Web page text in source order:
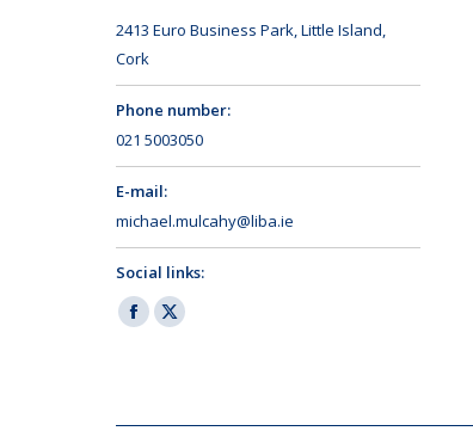
2413 Euro Business Park, Little Island,
Cork
Phone number:
021 5003050
E-mail:
michael.mulcahy@liba.ie
Social links:
Facebook
X